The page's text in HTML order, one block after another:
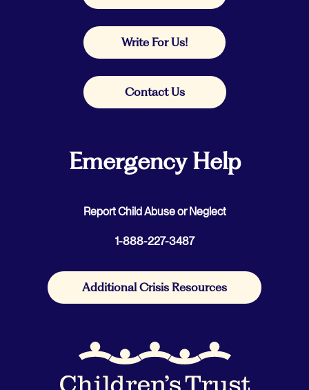
Write For Us!
Contact Us
Emergency Help
Report Child Abuse or Neglect
1-888-227-3487
Additional Crisis Resources